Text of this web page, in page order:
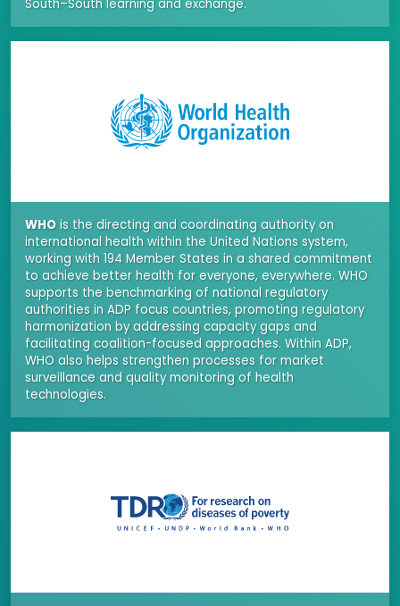
South–South learning and exchange.
WHO is the directing and coordinating authority on
international health within the United Nations system,
working with 194 Member States in a shared commitment
to achieve better health for everyone, everywhere. WHO
supports the benchmarking of national regulatory
authorities in ADP focus countries, promoting regulatory
harmonization by addressing capacity gaps and
facilitating coalition-focused approaches. Within ADP,
WHO also helps strengthen processes for market
surveillance and quality monitoring of health
technologies.